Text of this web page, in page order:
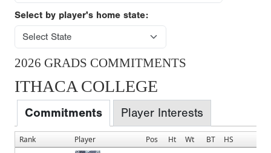
Select by player's home state:
2026 GRADS COMMITMENTS
ITHACA COLLEGE
Commitments Player Interests
Rank Player Pos Ht Wt BT HS